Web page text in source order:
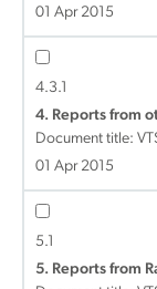
01 Apr 2015
4.3.1
4. Reports from
Document title:
01 Apr 2015
5.1
5. Reports from